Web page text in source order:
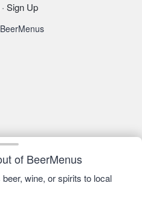
of BeerMenus
wine, or spirits to local
· Sign Up